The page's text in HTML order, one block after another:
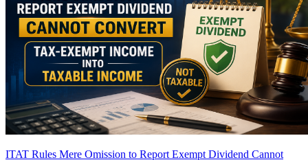
ITAT Rules Mere Omission to Report Exempt Dividend Cannot